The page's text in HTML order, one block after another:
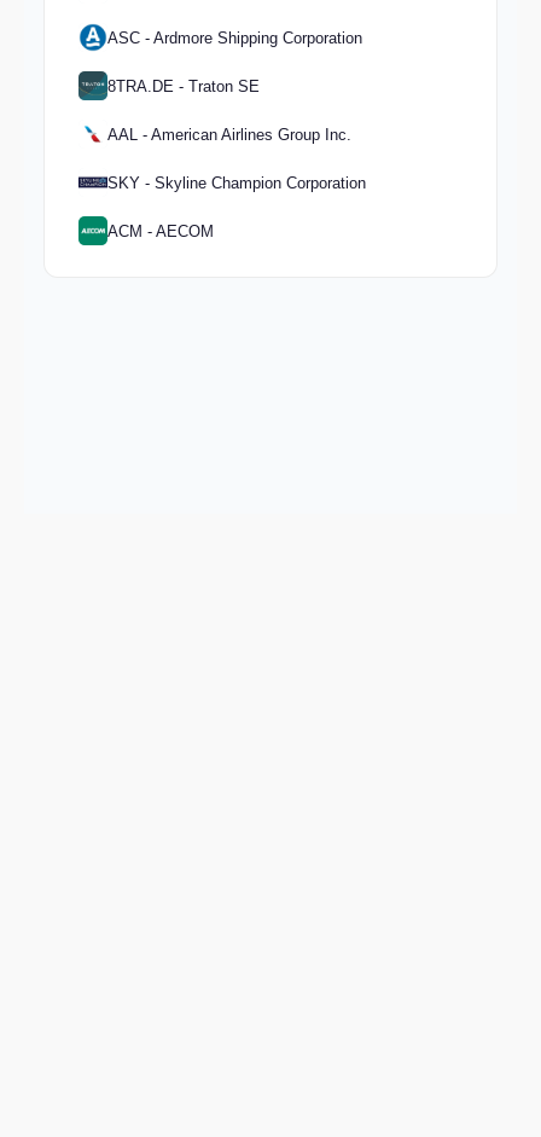
ASC - Ardmore Shipping Corporation
8TRA.DE - Traton SE
AAL - American Airlines Group Inc.
SKY - Skyline Champion Corporation
ACM - AECOM